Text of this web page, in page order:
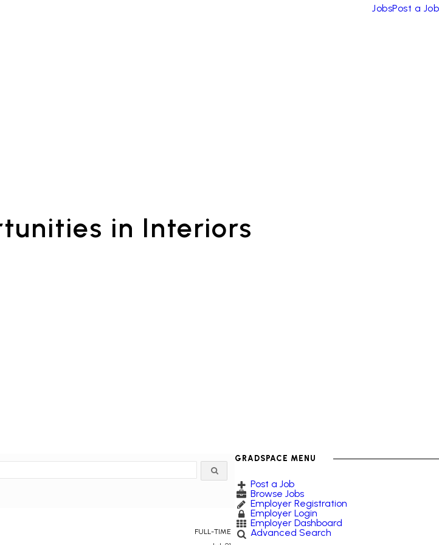
JobsPost a Job
in Interiors
FULL-TIME
GRADSPACE MENU
Post a Job
Browse Jobs
Employer Registration
Employer Login
Employer Dashboard
Advanced Search